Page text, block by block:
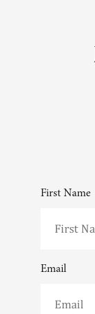
First Name
Email